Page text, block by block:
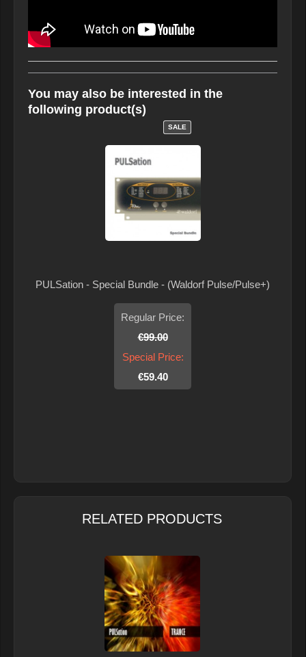
You may also be interested in the
following product(s)
SALE
PULSation - Special Bundle - (Waldorf Pulse/Pulse+)
Regular Price:
€99.00
Special Price:
€59.40
RELATED PRODUCTS